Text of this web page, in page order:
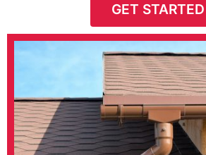
GET STARTED